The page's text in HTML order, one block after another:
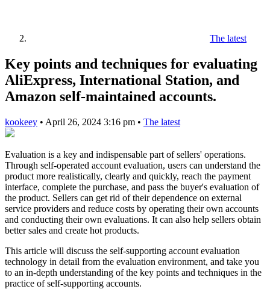
The latest
Key points and techniques for evaluating
AliExpress, International Station, and
Amazon self-maintained accounts.
kookeey • April 26, 2024 3:16 pm • The latest
Evaluation is a key and indispensable part of sellers' operations.
Through self-operated account evaluation, users can understand the
product more realistically, clearly and quickly, reach the payment
interface, complete the purchase, and pass the buyer's evaluation of
the product. Sellers can get rid of their dependence on external
service providers and reduce costs by operating their own accounts
and conducting their own evaluations. It can also help sellers obtain
better sales and create hot products.
This article will discuss the self-supporting account evaluation
technology in detail from the evaluation environment, and take you
to an in-depth understanding of the key points and techniques in the
practice of self-supporting accounts.